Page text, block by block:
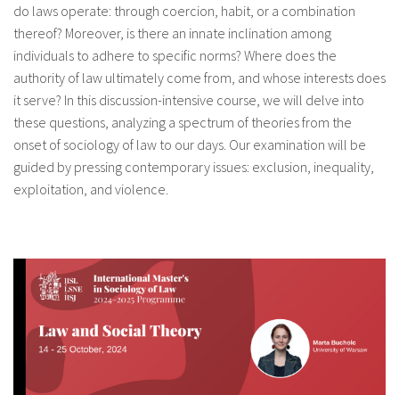
eu
fr
do laws operate: through coercion, habit, or a combination
thereof? Moreover, is there an innate inclination among
individuals to adhere to specific norms? Where does the
authority of law ultimately come from, and whose interests does
it serve? In this discussion-intensive course, we will delve into
these questions, analyzing a spectrum of theories from the
onset of sociology of law to our days. Our examination will be
guided by pressing contemporary issues: exclusion, inequality,
exploitation, and violence.